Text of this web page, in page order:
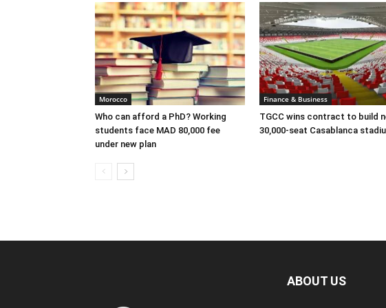
Morocco
Who can afford a PhD? Working
students face MAD 80,000 fee
under new plan
Finance & Business
TGCC wins contract to build
30,000-seat Casablanca
ABOUT US